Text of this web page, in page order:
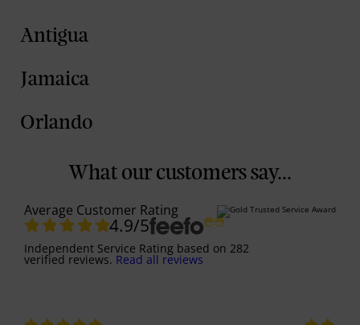
Antigua
Jamaica
Orlando
What our customers say...
Average Customer Rating
4.9/5
Independent Service Rating based on 282
verified reviews. Read all reviews